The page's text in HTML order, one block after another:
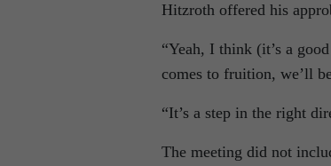
Hitzroth offered his
“Yeah, I think (it’s a
comes to fruition, we’ll
“It’s a step in the right
The meeting did not